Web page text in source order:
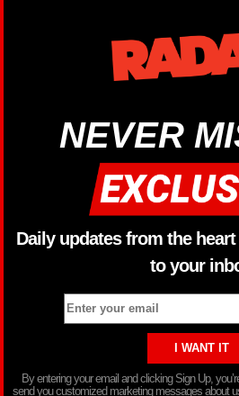
NEVER
Daily updates from the
to your
By entering your email and clicking Sign Up,
send you customized marketing messages about